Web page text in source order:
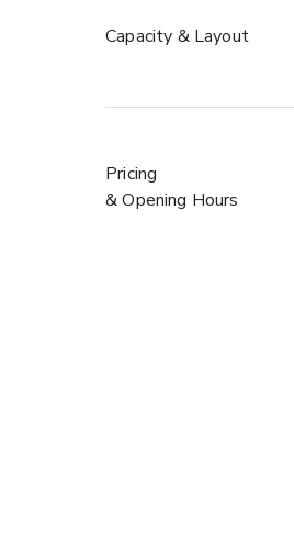
• Ice-Free Curling
pizza and sharer
groups to compete,
Capacity & Layout
Pricing
& Opening Hours